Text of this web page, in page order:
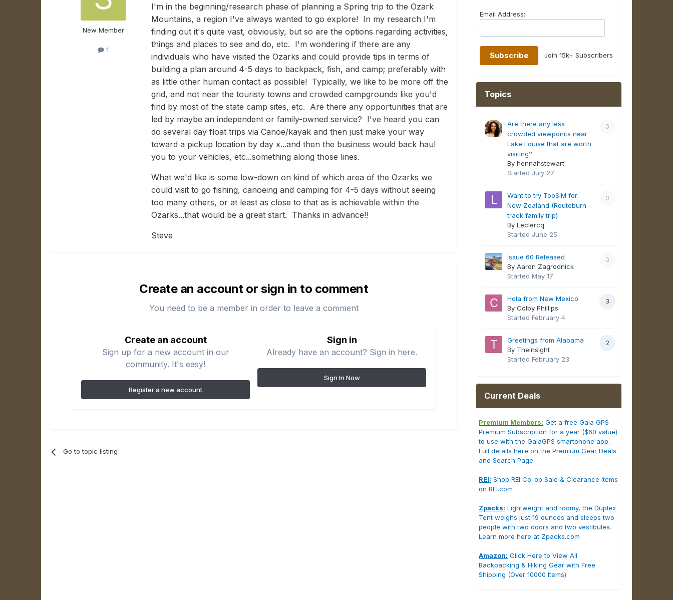
New Member
1
I'm in the beginning/research phase of planning a Spring trip to the Ozark
Mountains, a region I've always wanted to go explore! In my research I'm
finding out it's quite vast, obviously, but so are the options regarding activities,
things and places to see and do, etc. I'm wondering if there are any
individuals who have visited the Ozarks and could provide tips in terms of
building a plan around 4-5 days to backpack, fish, and camp; preferably with
as little other human contact as possible! Typically, we like to be more off the
grid, and not near the touristy towns and crowded campgrounds like you'd
find by most of the state camp sites, etc. Are there any opportunities that are
led by maybe an independent or family-owned service? I've heard you can
do several day float trips via Canoe/kayak and then just make your way
toward a pickup location by day x...and then the business would back haul
you to your vehicles, etc...something along those lines.
What we'd like is some low-down on kind of which area of the Ozarks we
could visit to go fishing, canoeing and camping for 4-5 days without seeing
too many others, or at least as close to that as is achievable within the
Ozarks...that would be a great start. Thanks in advance!!
Steve
Create an account or sign in to comment
You need to be a member in order to leave a comment
Create an account
Sign up for a new account in our
community. It's easy!
Register a new account
Sign in
Already have an account? Sign in here.
Sign In Now
Go to topic listing
Email Address:
Join 15k+ Subscribers
Topics
0
Are there any less
crowded viewpoints near
Lake Louise that are worth
visiting?
By hennahstewart
Started July 27
0
Want to try TooSIM for
New Zealand (Routeburn
track family trip)
By Leclercq
Started June 25
0
Issue 60 Released
By Aaron Zagrodnick
StartedMay 17
3
Hola from New Mexico
By Colby Phillips
StartedFebruary 4
2
Greetings from Alabama
By TheInsight
StartedFebruary 23
Current Deals
Premium Members: Get a free Gaia GPS
Premium Subscription for a year ($60 value)
to use with the GaiaGPS smartphone app.
Full details here on the Premium Gear Deals
and Search Page
REI: Shop REI Co-op Sale & Clearance Items
on REI.com
Zpacks: Lightweight and roomy, the Duplex
Tent weighs just 19 ounces and sleeps two
people with two doors and two vestibules.
Learn more here at Zpacks.com
Amazon: Click Here to View All
Backpacking & Hiking Gear with Free
Shipping (Over 10000 Items)